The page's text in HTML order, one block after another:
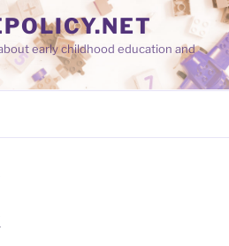
early childhood education and